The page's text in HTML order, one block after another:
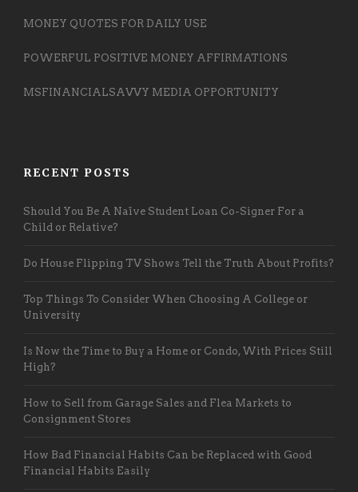
MONEY QUOTES FOR DAILY USE
POWERFUL POSITIVE MONEY AFFIRMATIONS
MSFINANCIALSAVVY MEDIA OPPORTUNITY
RECENT POSTS
Should You Be A Naïve Student Loan Co-Signer For a
Child or Relative?
Do House Flipping TV Shows Tell the Truth About Profits?
Top Things To Consider When Choosing A College or
University
Is Now the Time to Buy a Home or Condo, With Prices Still
High?
How to Sell from Garage Sales and Flea Markets to
Consignment Stores
How Bad Financial Habits Can be Replaced with Good
Financial Habits Easily